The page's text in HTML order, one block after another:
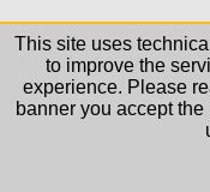
This site uses
to improve the
experience. Please
banner you accept